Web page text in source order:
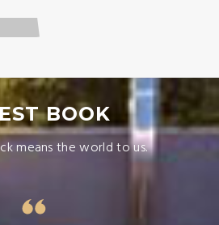
BOOK
means the world to us.